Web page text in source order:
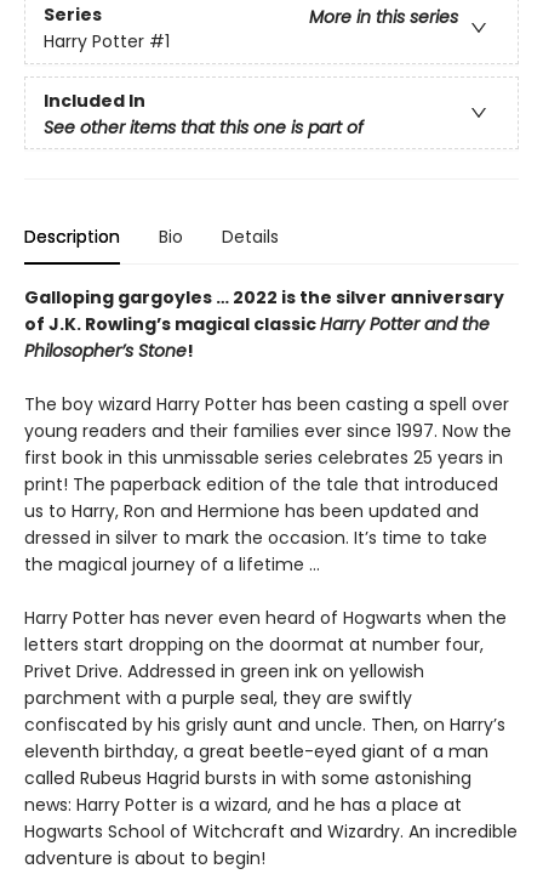
Series
More in this series
Harry Potter #1
Included In
See other items that this one is part of
Description Bio Details
Galloping gargoyles … 2022 is the silver anniversary
of J.K. Rowling’s magical classicHarry Potter and the
Philosopher’s Stone!
The boy wizard Harry Potter has been casting a spell over
young readers and their families ever since 1997. Now the
first book in this unmissable series celebrates 25 years in
print! The paperback edition of the tale that introduced
us to Harry, Ron and Hermione has been updated and
dressed in silver to mark the occasion. It’s time to take
the magical journey of a lifetime …
Harry Potter has never even heard of Hogwarts when the
letters start dropping on the doormat at number four,
Privet Drive. Addressed in green ink on yellowish
parchment with a purple seal, they are swiftly
confiscated by his grisly aunt and uncle. Then, on Harry’s
eleventh birthday, a great beetle-eyed giant of a man
called Rubeus Hagrid bursts in with some astonishing
news: Harry Potter is a wizard, and he has a place at
Hogwarts School of Witchcraft and Wizardry. An incredible
adventure is about to begin!